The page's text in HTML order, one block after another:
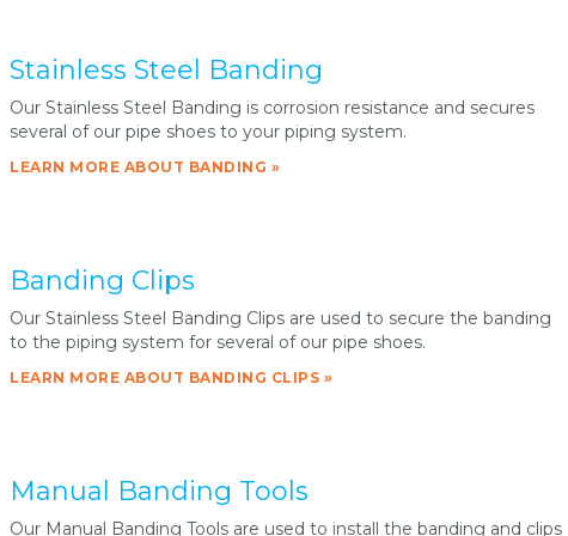
Stainless Steel Banding
Our Stainless Steel Banding is corrosion resistance and secures
several of our pipe shoes to your piping system.
LEARN MORE ABOUT BANDING »
Banding Clips
Our Stainless Steel Banding Clips are used to secure the banding
to the piping system for several of our pipe shoes.
LEARN MORE ABOUT BANDING CLIPS »
Manual Banding Tools
Our Manual Banding Tools are used to install the banding and clips